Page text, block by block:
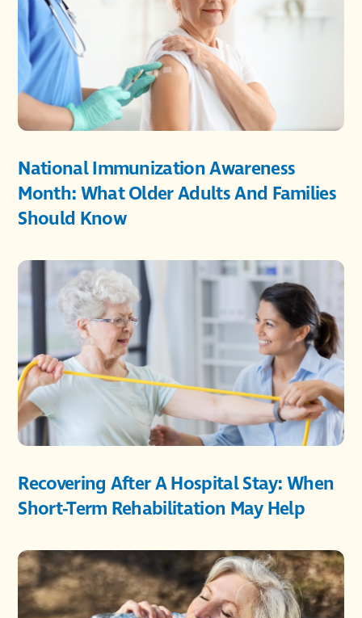
National Immunization Awareness
Month: What Older Adults And Families
Should Know
Recovering After A Hospital Stay: When
Short-Term Rehabilitation May Help